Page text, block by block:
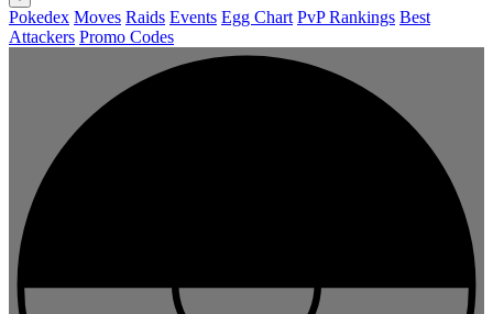
Pokedex Moves Raids Events Egg Chart PvP Rankings Best
Attackers Promo Codes